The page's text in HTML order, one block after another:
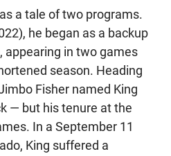
a tale of two programs.
he began as a backup
appearing in two games
season. Heading
Fisher named King
— but his tenure at the
In a September 11
King suffered a